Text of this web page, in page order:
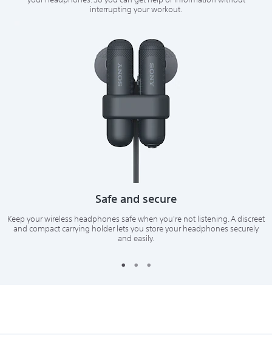
interrupting your workout.
Safe and secure
Keep your wireless headphones safe when you're not listening. A discreet
and compact carrying holder lets you store your headphones securely
and easily.